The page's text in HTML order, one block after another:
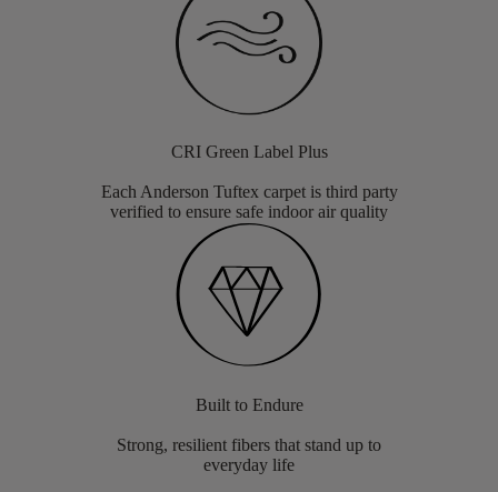
CRI Green Label Plus
Each Anderson Tuftex carpet is third party
verified to ensure safe indoor air quality
Built to Endure
Strong, resilient fibers that stand up to
everyday life